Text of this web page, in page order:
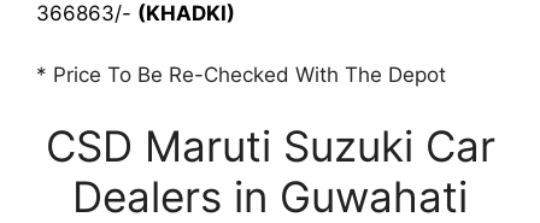
366863/- (KHADKI)
* Price To Be Re-Checked With The Depot
CSD Maruti Suzuki Car
Dealers in Guwahati